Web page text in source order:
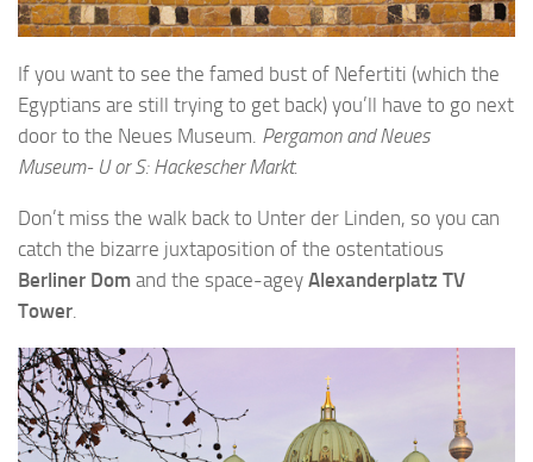
If you want to see the famed bust of Nefertiti (which the
Egyptians are still trying to get back) you’ll have to go next
door to the Neues Museum. Pergamon and Neues
Museum- U or S: Hackescher Markt.
Don’t miss the walk back to Unter der Linden, so you can
catch the bizarre juxtaposition of the ostentatious
Berliner Dom and the space-agey Alexanderplatz TV
Tower